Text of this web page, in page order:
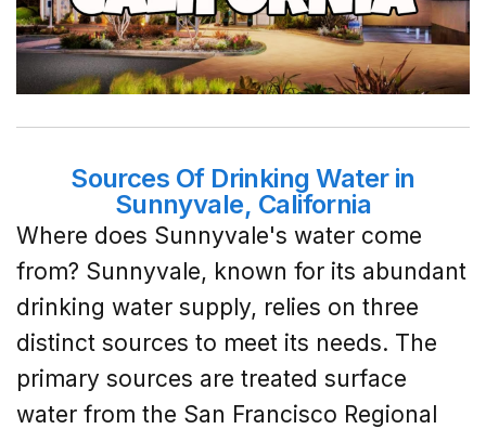
Sources Of Drinking Water in
Sunnyvale, California
Where does Sunnyvale's water come
from? Sunnyvale, known for its abundant
drinking water supply, relies on three
distinct sources to meet its needs. The
primary sources are treated surface
water from the San Francisco Regional